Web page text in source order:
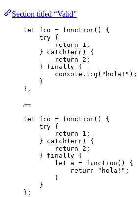
Section titled “Valid”
let foo = function ()
{
try {
return 1 ;
} catch ( err)
{
return 2 ;
} finally {
console . log ( " hola! " ) ;
}
} ;
let foo = function ()
{
try {
return 1 ;
} catch ( err)
{
return 2 ;
} finally {
let a = function ()
{
return
" hola! " ;
}
}
} ;